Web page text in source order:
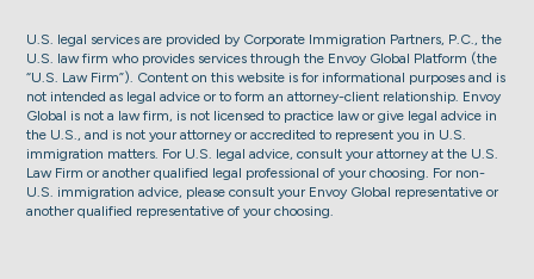
U.S. legal services are provided by Corporate Immigration Partners, P.C., the
U.S. law firm who provides services through the Envoy Global Platform (the
“U.S. Law Firm”). Content on this website is for informational purposes and is
not intended as legal advice or to form an attorney-client relationship. Envoy
Global is not a law firm, is not licensed to practice law or give legal advice in
the U.S., and is not your attorney or accredited to represent you in U.S.
immigration matters. For U.S. legal advice, consult your attorney at the U.S.
Law Firm or another qualified legal professional of your choosing. For non-
U.S. immigration advice, please consult your Envoy Global representative or
another qualified representative of your choosing.